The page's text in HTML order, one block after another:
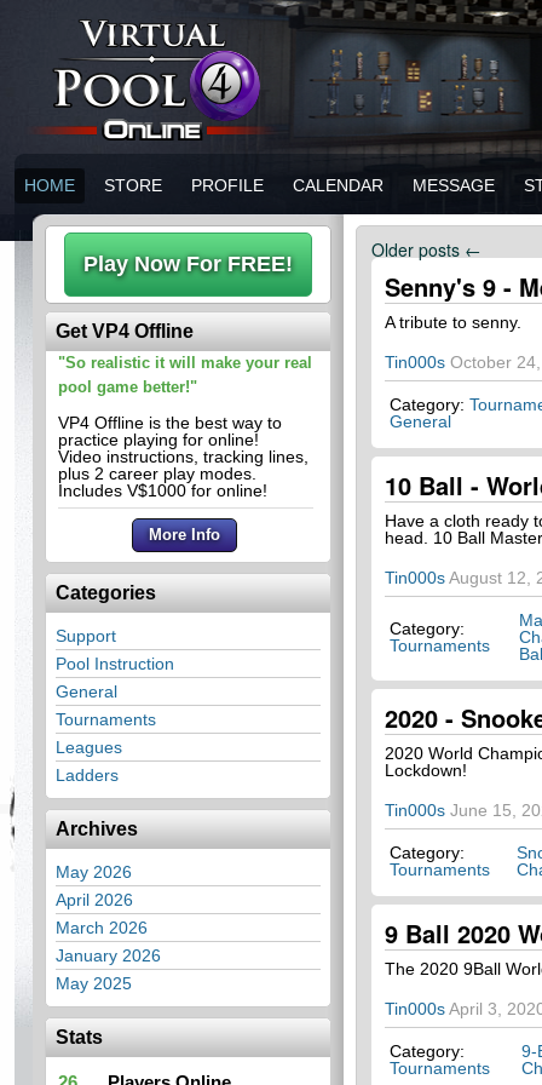
HOME STORE PROFILE CALENDAR MESSAGE
Get VP4 Offline
"So realistic it will make your real
pool game better!"
VP4 Offline is the best way to
practice playing for online!
Video instructions, tracking lines,
plus 2 career play modes.
Includes V$1000 for online!
Categories
Support
Pool Instruction
General
Tournaments
Leagues
Ladders
Archives
May 2026
April 2026
March 2026
January 2026
May 2025
Stats
Older posts ←
Senny's 9 -
A tribute to senny.
Tin000s October
Category:
General
10 Ball -
Have a cloth ready
head. 10 Ball
Tin000s August 12,
Category:
Tournaments
2020 -
2020 World
Lockdown!
Tin000s June 15,
Category:
Tournaments
9 Ball 2020
The 2020 9Ball
Tin000s April 3,
Category:
Tournaments
9-